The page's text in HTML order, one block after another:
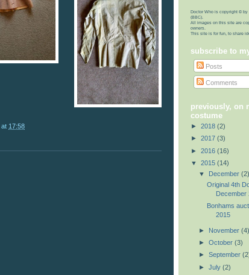
at 17:58
Doctor Who is copyright ©
(BBC).
All images on this site are
owners.
This site is for fun, to share
subscribe to
Posts
Comments
previously, on
costume
► 2018 (2)
► 2017 (3)
► 2016 (16)
▼ 2015 (14)
▼ December (2)
Original 4th
December
Bonhams
2015
► November (4)
► October (3)
► September
► July (2)